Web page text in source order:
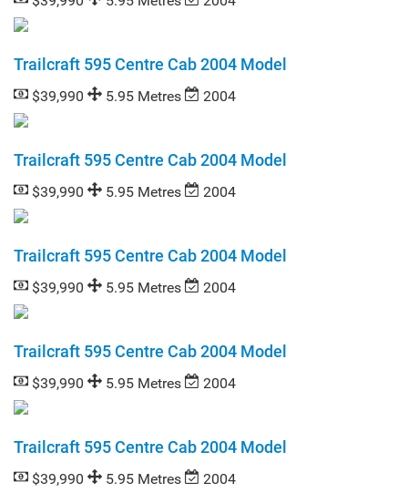
Trailcraft 595 Centre Cab 2004 Model
$39,990 5.95 Metres 2004
Trailcraft 595 Centre Cab 2004 Model
$39,990 5.95 Metres 2004
Trailcraft 595 Centre Cab 2004 Model
$39,990 5.95 Metres 2004
Trailcraft 595 Centre Cab 2004 Model
$39,990 5.95 Metres 2004
Trailcraft 595 Centre Cab 2004 Model
$39,990 5.95 Metres 2004